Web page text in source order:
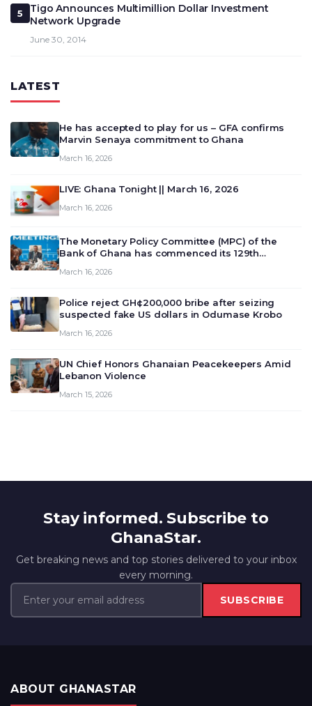
5
Tigo Announces Multimillion Dollar Investment
Network Upgrade
June 30, 2014
LATEST
He has accepted to play for us – GFA confirms
Marvin Senaya commitment to Ghana
March 16, 2026
LIVE: Ghana Tonight || March 16, 2026
March 16, 2026
The Monetary Policy Committee (MPC) of the
Bank of Ghana has commenced its 129th
deliberate on the country’s current economic
March 16, 2026
Police reject GH¢200,000 bribe after seizing
suspected fake US dollars in Odumase Krobo
March 16, 2026
UN Chief Honors Ghanaian Peacekeepers Amid
Lebanon Violence
March 15, 2026
Stay informed. Subscribe to
GhanaStar.
Get breaking news and top stories delivered to your inbox
every morning.
SUBSCRIBE
ABOUT GHANASTAR